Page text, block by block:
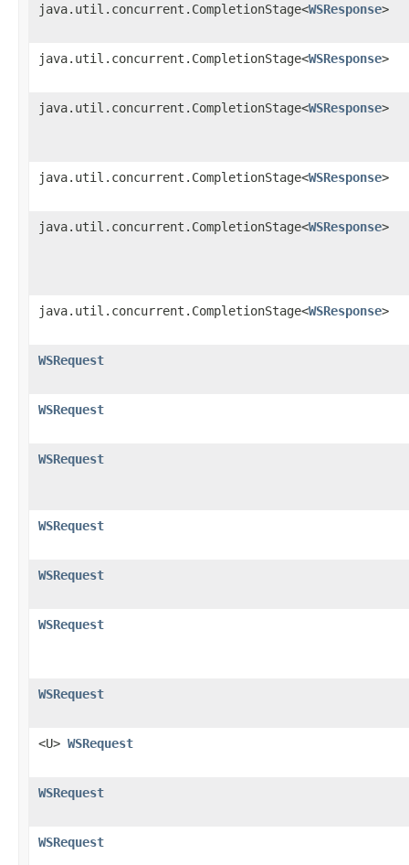
java.util.concurrent.CompletionStage<WSResponse>
java.util.concurrent.CompletionStage<WSResponse>
java.util.concurrent.CompletionStage<WSResponse>
java.util.concurrent.CompletionStage<WSResponse>
java.util.concurrent.CompletionStage<WSResponse>
java.util.concurrent.CompletionStage<WSResponse>
WSRequest
WSRequest
WSRequest
WSRequest
WSRequest
WSRequest
WSRequest
<U> WSRequest
WSRequest
WSRequest